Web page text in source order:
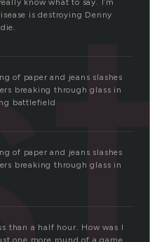
know what to say. I’m
is destroying Denny
of paper and jeans slashes
breaking through glass in
battlefield
of paper and jeans slashes
breaking through glass in
than a half hour. How was I